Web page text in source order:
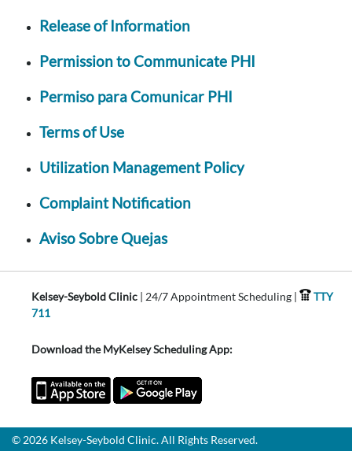
Release of Information
Permission to Communicate PHI
Permiso para Comunicar PHI
Terms of Use
Utilization Management Policy
Complaint Notification
Aviso Sobre Quejas
Kelsey-Seybold Clinic | 24/7 Appointment Scheduling |
TTY
711
Download the MyKelsey Scheduling App:
© 2026 Kelsey-Seybold Clinic. All Rights Reserved.